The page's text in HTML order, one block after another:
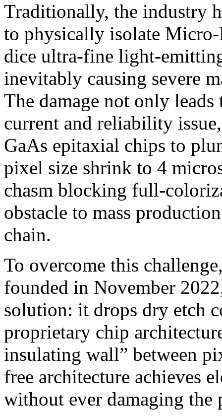
Traditionally, the industry
to physically isolate
dice ultra-fine light-
inevitably causing severe
The damage not only
current and reliability
GaAs epitaxial chips to
pixel size shrink to 4
chasm blocking full-
obstacle to mass
chain.
To overcome this
founded in November
solution: it drops dry etch
proprietary chip
insulating wall” between
free architecture achieves
without ever damaging the